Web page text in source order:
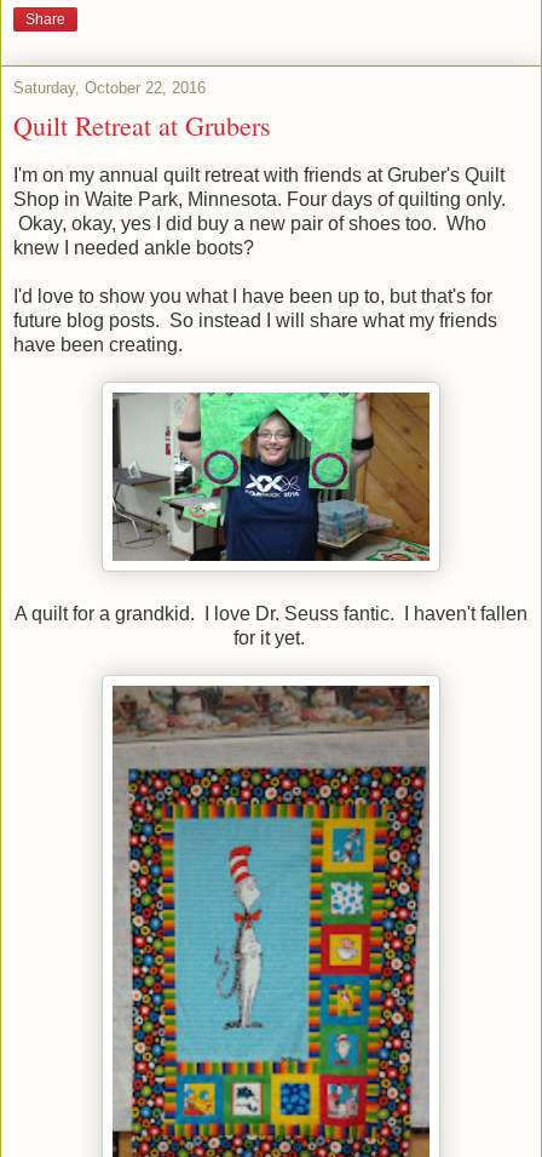
Share
Saturday, October 22, 2016
Quilt Retreat at Grubers
I'm on my annual quilt retreat with friends at Gruber's Quilt
Shop in Waite Park, Minnesota. Four days of quilting only.
Okay, okay, yes I did buy a new pair of shoes too. Who
knew I needed ankle boots?
I'd love to show you what I have been up to, but that's for
future blog posts. So instead I will share what my friends
have been creating.
A quilt for a grandkid. I love Dr. Seuss fantic. I haven't fallen
for it yet.